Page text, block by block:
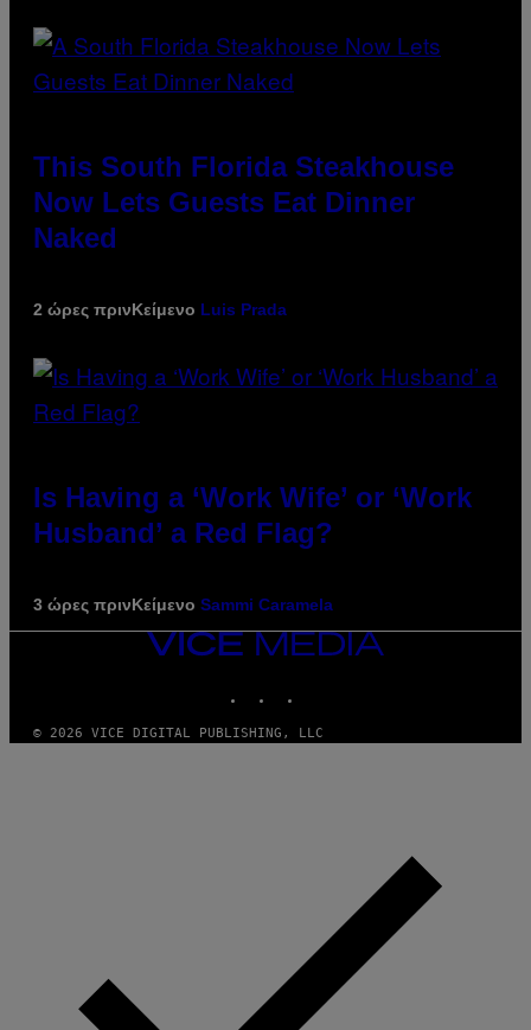
This South Florida Steakhouse
Now Lets Guests Eat Dinner
Naked
2 ώρες πρινΚείμενο Luis Prada
Is Having a ‘Work Wife’ or ‘Work
Husband’ a Red Flag?
3 ώρες πρινΚείμενο Sammi Caramela
VICE
MEDIA
© 2026 VICE DIGITAL PUBLISHING, LLC